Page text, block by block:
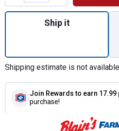
Quantity: 1,
Ship it
Shipping estimate is not
Join Rewards to earn 17.99
purchase!